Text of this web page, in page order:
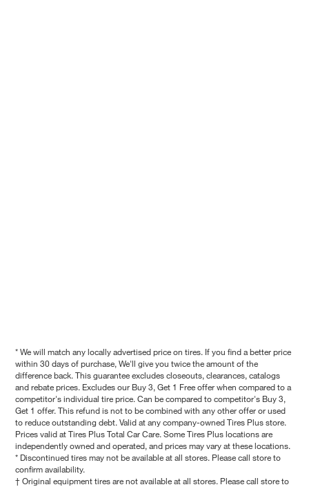
* We will match any locally advertised price on tires. If you find a better price
within 30 days of purchase, We'll give you twice the amount of the
difference back. This guarantee excludes closeouts, clearances, catalogs
and rebate prices. Excludes our Buy 3, Get 1 Free offer when compared to a
competitor's individual tire price. Can be compared to competitor's Buy 3,
Get 1 offer. This refund is not to be combined with any other offer or used
to reduce outstanding debt. Valid at any company-owned Tires Plus store.
Prices valid at Tires Plus Total Car Care. Some Tires Plus locations are
independently owned and operated, and prices may vary at these locations.
* Discontinued tires may not be available at all stores. Please call store to
confirm availability.
† Original equipment tires are not available at all stores. Please call store to